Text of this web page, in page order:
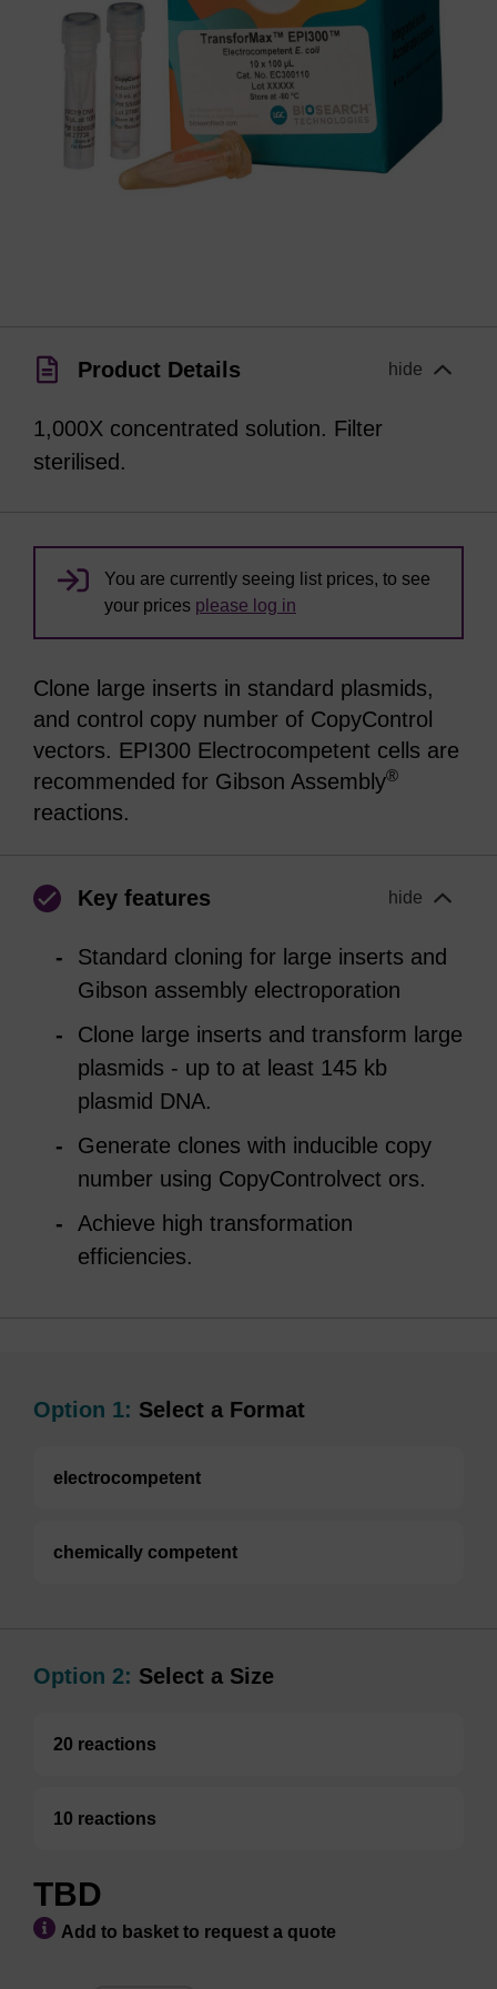
Product Details hide
1,000X concentrated solution. Filter
sterilised.
You are currently seeing list prices, to see
your prices please log in
Clone large inserts in standard plasmids,
and control copy number of CopyControl
vectors. EPI300 Electrocompetent cells are
recommended for Gibson Assembly®
reactions.
Key features hide
Standard cloning for large inserts and
Gibson assembly electroporation
Clone large inserts and transform large
plasmids - up to at least 145 kb
plasmid DNA.
Generate clones with inducible copy
number using CopyControlvect ors.
Achieve high transformation
efficiencies.
Option 1: Select a Format
electrocompetent
chemically competent
Option 2: Select a Size
20 reactions
10 reactions
TBD
Add to basket to request a quote